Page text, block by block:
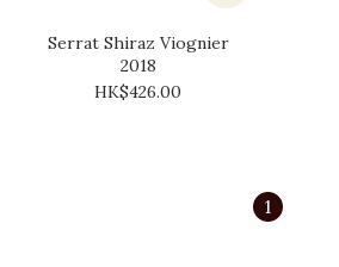
Serrat Shiraz Viognier
2018
HK$426.00
1